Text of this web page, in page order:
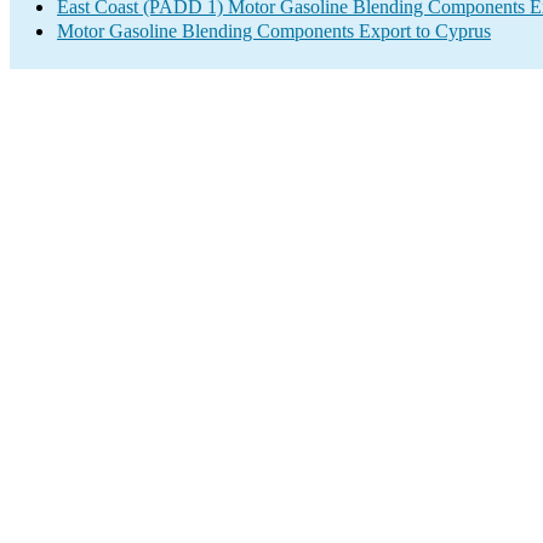
East Coast (PADD 1) Motor Gasoline Blending Components
Motor Gasoline Blending Components Export to Cyprus